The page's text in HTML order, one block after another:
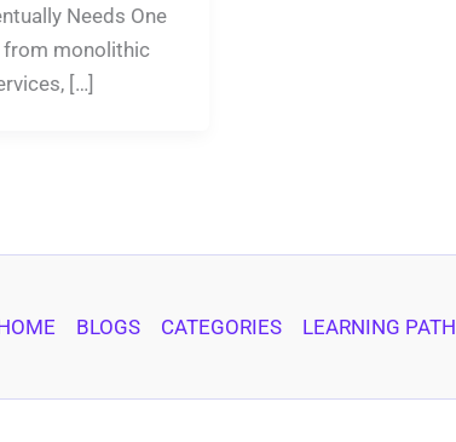
Needs One
from monolithic
[…]
BLOGS CATEGORIES LEARNING PATH